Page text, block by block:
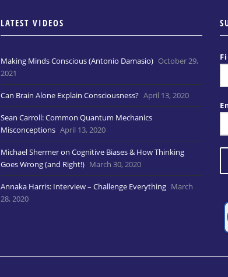
LATEST VIDEOS
Making Minds Conscious (Antonio Damasio) October 29,
2021
Can Brain Alone Explain Consciousness? April 13, 2020
Sean Carroll: Common Quantum Mechanics
Misconceptions April 13, 2020
Michael Shermer on Cognitive Biases & How Thinking
Goes Wrong (and Right!) March 30, 2020
Annaka Harris: Interview – Challenge Everything March
28, 2020